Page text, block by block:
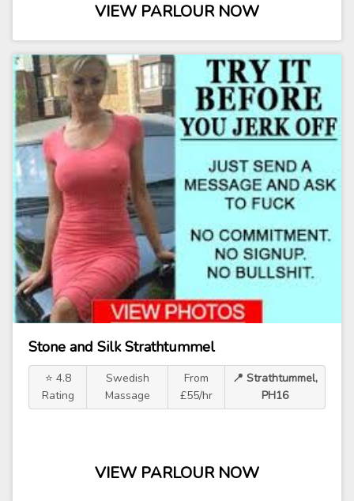
VIEW PARLOUR NOW
Stone and Silk Strathtummel
⭐ 4.8
Rating
Swedish
Massage
From
£55/hr
📍 Strathtummel,
PH16
VIEW PARLOUR NOW